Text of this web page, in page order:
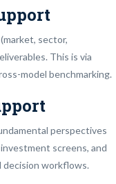
sector,
This is via
model benchmarking.
perspectives
screens, and
workflows.